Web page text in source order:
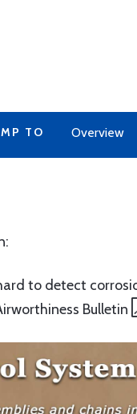
TO Overview
to detect
Bulletin